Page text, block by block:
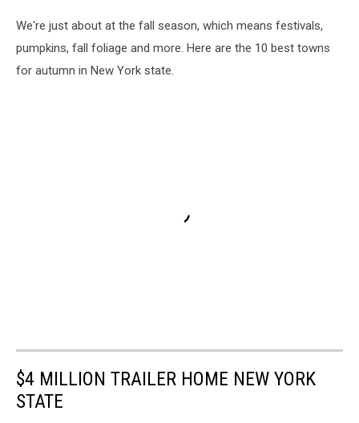
We're just about at the fall season, which means festivals,
pumpkins, fall foliage and more. Here are the 10 best towns
for autumn in New York state.
$4 MILLION TRAILER HOME NEW YORK
STATE